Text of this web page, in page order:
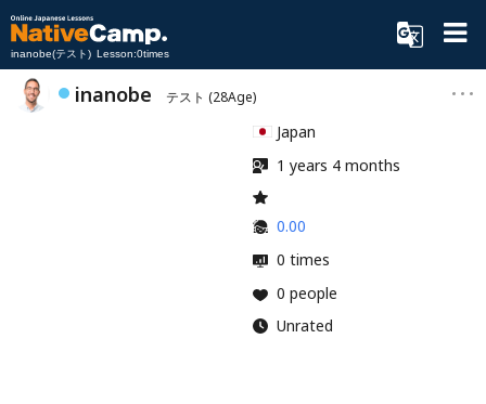
inanobe(テスト) Lesson:0times
inanobe テスト (28Age)
Japan
1 years 4 months
0.00
0 times
0 people
Unrated